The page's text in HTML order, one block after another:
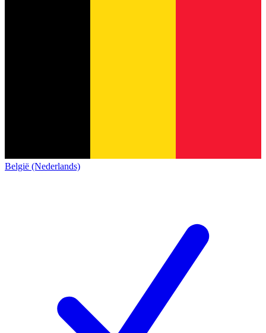
België (Nederlands)